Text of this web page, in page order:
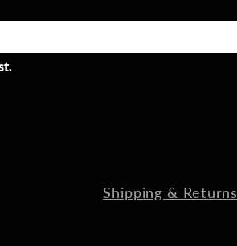
Shipping & Returns